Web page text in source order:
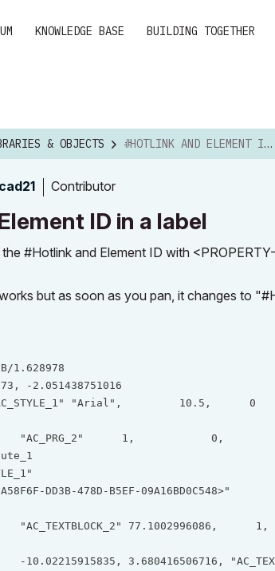
KNOWLEDGE BASE BUILDING TOGETHER
& OBJECTS #HOTLINK AND ELEMENT ID IN A LABEL
cad21 Contributor
ID in a label
the #Hotlink and Element ID with
but as soon as you pan, it changes to
1.628978
-2.051438751016
"Arial",         10.5,      0
DD3B-478D-B5EF-09A16BD0C548>"
richtext2		-10.02215915835, 3.680416506716,